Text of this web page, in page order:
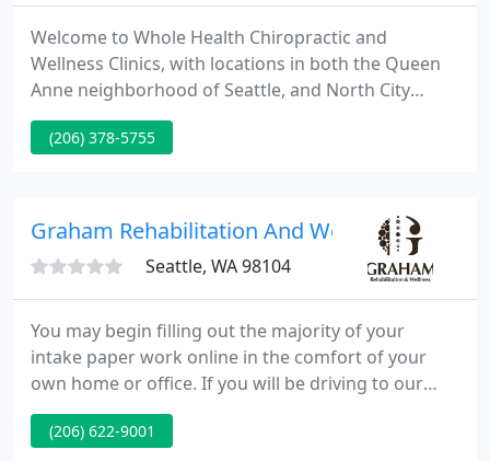
Welcome to Whole Health Chiropractic and
Wellness Clinics, with locations in both the Queen
Anne neighborhood of Seattle, and North City
neighborhood of Shoreline. At Whole Health our
customers have approach to a dedicated staff of
Chiropractic, Acupuncture, Naturopathy and
(206) 378-5755
Graham Rehabilitation And Wellness Center
Seattle, WA 98104
You may begin filling out the majority of your
intake paper work online in the comfort of your
own home or office. If you will be driving to our
clinic there are several convenient parking options
nearby. Our friendly and helpful staff will greet you
(206) 622-9001